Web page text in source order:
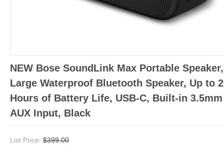
NEW Bose SoundLink Max Portable Speaker,
Large Waterproof Bluetooth Speaker, Up to
Hours of Battery Life, USB-C, Built-in 3.5mm
AUX Input, Black
List Price: $399.00